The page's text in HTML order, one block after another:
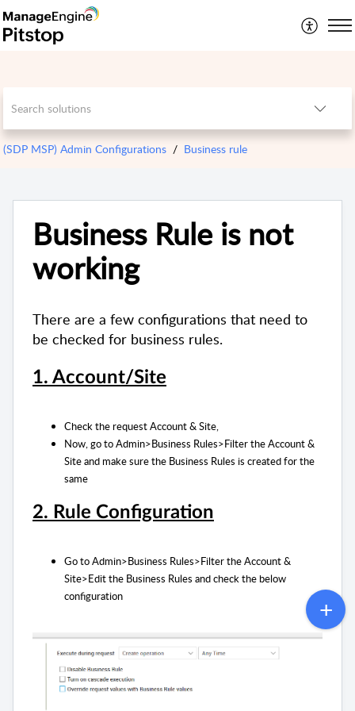
(SDP MSP) Admin Configurations Business rule
Business Rule is not
working
There are a few configurations that need to
be checked for business rules.
1. Account/Site
Check the request Account & Site,
Now, go to Admin>Business Rules>Filter the Account &
Site and make sure the Business Rules is created for the
same
2. Rule Configuration
Go to Admin>Business Rules>Filter the Account &
Site>Edit the Business Rules and check the below
configuration